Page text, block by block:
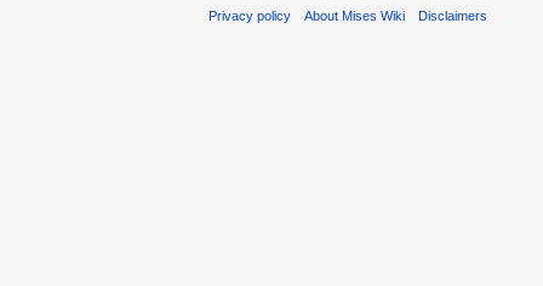
Privacy policy About Mises Wiki Disclaimers